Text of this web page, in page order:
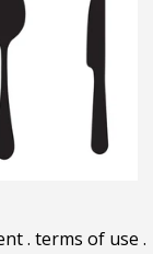
. terms of use .